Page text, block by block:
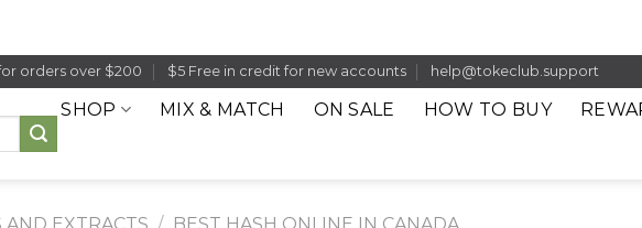
orders over $200 $5 Free in credit for new accounts help@tokeclub.support
SHOP MIX & MATCH ON SALE HOW TO BUY
AND EXTRACTS / BEST HASH ONLINE IN CANADA